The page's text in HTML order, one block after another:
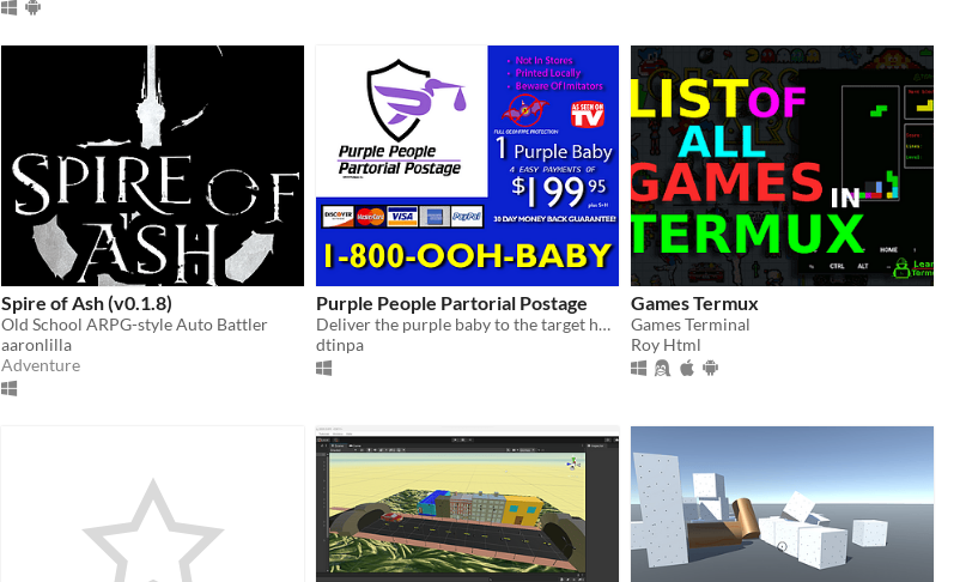
Spire of Ash (v0.1.8)
Old School ARPG-style Auto Battler
aaronlilla
Adventure
Purple People Partorial Postage
Deliver the purple baby to the target house before its eaten!
dtinpa
Games Termux
Games Terminal
Roy Html